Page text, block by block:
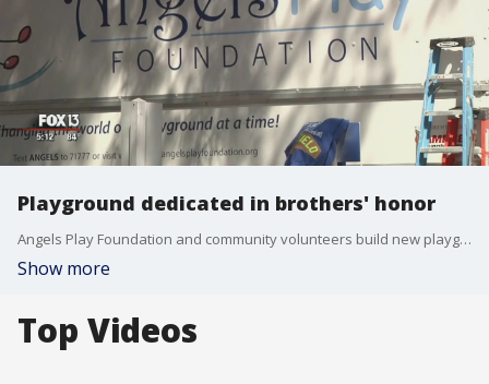
Playground dedicated in brothers' honor
Angels Play Foundation and community volunteers build new playground while honoring Christopher and Jarrod Ditmars at South Lido Beach
Show more
Top Videos